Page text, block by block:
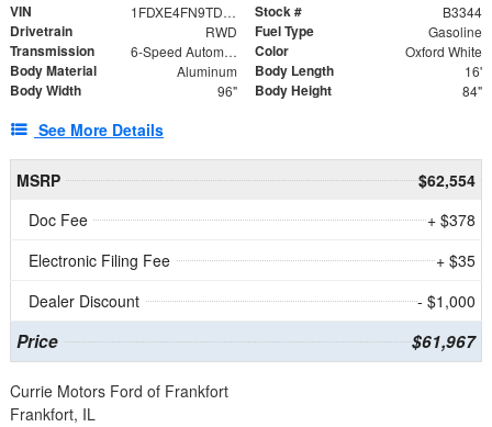
VIN 1FDXE4FN9TDD24213 Stock # B3344
Drivetrain RWD Fuel Type Gasoline
Transmission 6-Speed Automatic with Overdrive Color Oxford White
Body Material Aluminum Body Length 16'
Body Width 96" Body Height 84"
See More Details
MSRP
$62,554
Doc Fee
+ $378
Electronic Filing Fee
+ $35
Dealer Discount
- $1,000
Price $61,967
Currie Motors Ford of Frankfort
Frankfort, IL